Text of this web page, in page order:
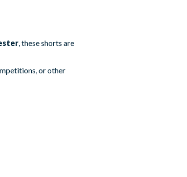
, these shorts are
or other